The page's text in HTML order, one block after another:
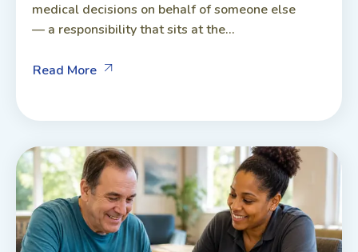
medical decisions on behalf of someone else
— a responsibility that sits at the...
Read More